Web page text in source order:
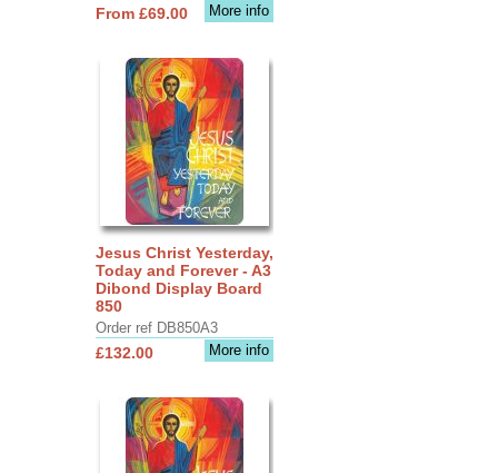
More info
From £69.00
Jesus Christ Yesterday,
Today and Forever - A3
Dibond Display Board
850
Order ref DB850A3
More info
£132.00